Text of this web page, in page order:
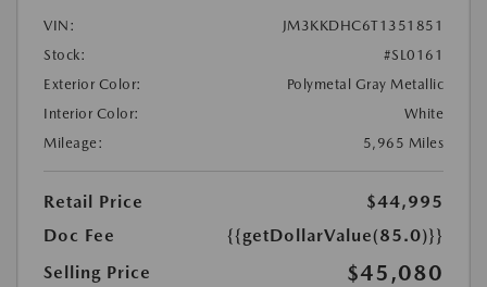
VIN:
JM3KKDHC6T1351851
Stock:
#SL0161
Exterior Color:
Polymetal Gray Metallic
Interior Color:
White
Mileage:
5,965 Miles
Retail Price
$44,995
Doc Fee
{{getDollarValue(85.0)}}
Selling Price
$45,080